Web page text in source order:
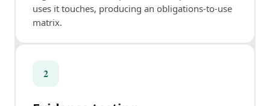
uses it touches, producing an obligations-to-use
matrix.
2